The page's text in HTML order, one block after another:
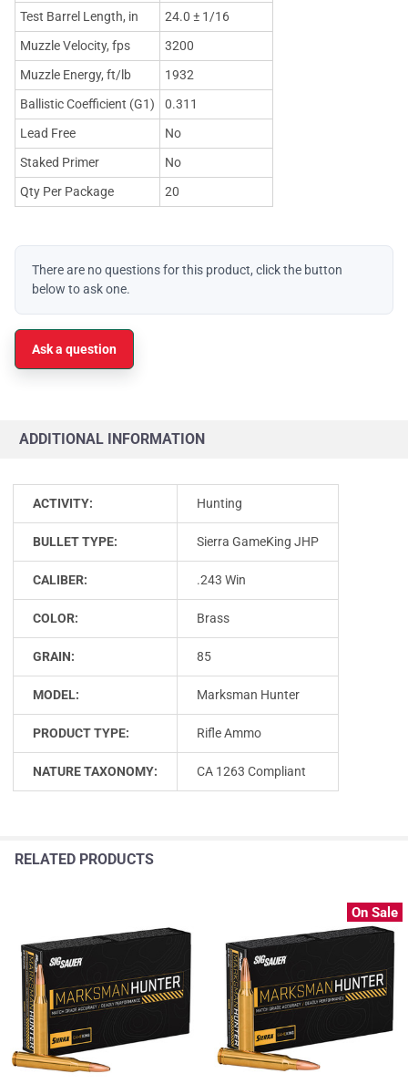
Test Barrel Length, in
24.0 ± 1/16
Muzzle Velocity, fps
3200
Muzzle Energy, ft/lb
1932
Ballistic Coefficient (G1)
0.311
Lead Free
No
Staked Primer
No
Qty Per Package
20
There are no questions for this product, click the button
below to ask one.
Ask a question
ADDITIONAL INFORMATION
ACTIVITY: Hunting
BULLET TYPE: Sierra GameKing JHP
CALIBER: .243 Win
COLOR: Brass
GRAIN: 85
MODEL: Marksman Hunter
PRODUCT TYPE: Rifle Ammo
NATURE TAXONOMY: CA 1263 Compliant
RELATED PRODUCTS
On Sale